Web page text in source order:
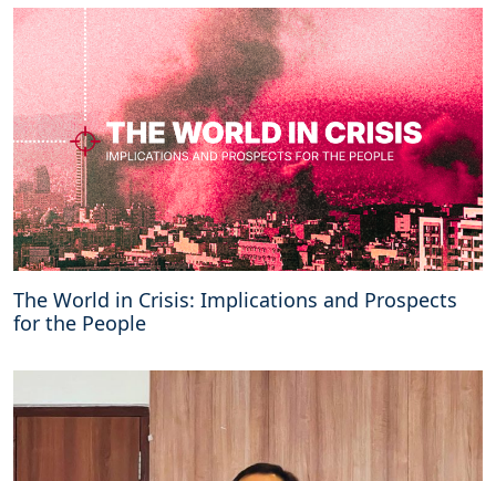
n
e
C
o
n
f
l
i
c
t
The World in Crisis: Implications and Prospects
for the People